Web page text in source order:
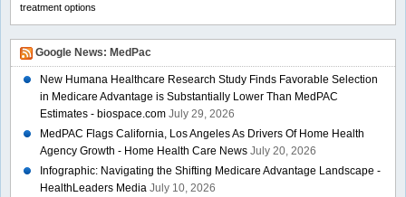
treatment options
Google News: MedPac
New Humana Healthcare Research Study Finds Favorable Selection
in Medicare Advantage is Substantially Lower Than MedPAC
Estimates - biospace.com July 29, 2026
MedPAC Flags California, Los Angeles As Drivers Of Home Health
Agency Growth - Home Health Care News July 20, 2026
Infographic: Navigating the Shifting Medicare Advantage Landscape -
HealthLeaders Media July 10, 2026